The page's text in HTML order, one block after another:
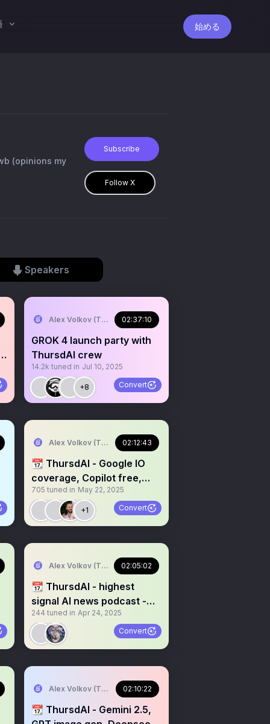
始める
Subscribe
Follow X
Speakers
Alex Volkov (Thursd/AI)02:37:10
GROK 4 launch party with
ThursdAI crew
14.2k tuned in Jul 10, 2025
+8 Convert
Alex Volkov (Thursd/AI)02:12:43
📆 ThursdAI - Google IO
coverage, Copilot free,
Agents updates & more AI
news
705 tuned in May 22, 2025
+1 Convert
Alex Volkov (Thursd/AI)02:05:02
📆 ThursdAI - highest
signal AI news podcast -
recorded live weekly
244 tuned in Apr 24, 2025
Convert
Alex Volkov (Thursd/AI)02:10:22
📆 ThursdAI - Gemini 2.5,